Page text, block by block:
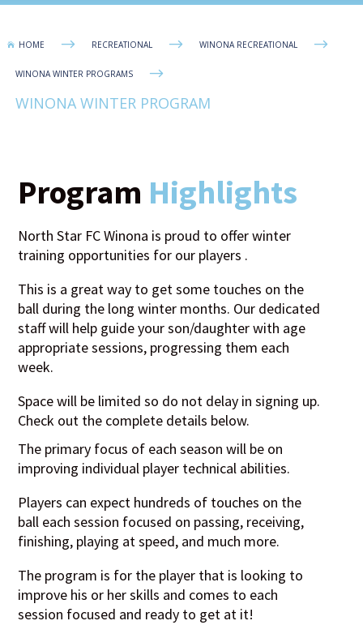
 HOME $ RECREATIONAL $ WINONA RECREATIONAL $
WINONA WINTER PROGRAMS $
WINONA WINTER PROGRAM
Program Highlights
North Star FC Winona is proud to offer winter
training opportunities for our players .
This is a great way to get some touches on the
ball during the long winter months. Our dedicated
staff will help guide your son/daughter with age
appropriate sessions, progressing them each
week.
Space will be limited so do not delay in signing up.
Check out the complete details below.
The primary focus of each season will be on
improving individual player technical abilities.
Players can expect hundreds of touches on the
ball each session focused on passing, receiving,
finishing, playing at speed, and much more.
The program is for the player that is looking to
improve his or her skills and comes to each
session focused and ready to get at it!